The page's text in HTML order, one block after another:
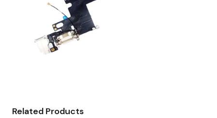
Related Products